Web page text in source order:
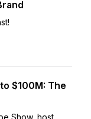
$100M: The
Show, host